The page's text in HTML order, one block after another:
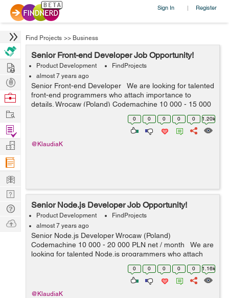
Sign In | Register
Find Projects >> Business
Senior Front-end Developer Job Opportunity!
Product Development
FindProjects
almost 7 years ago
Senior Front-end Developer We are looking for talented
front-end programmers who attach importance to
details. Wrocaw (Poland) Codemachine 10 000 - 15 000
PLN net / month Your key skills: - technologies: Java...
0 0 0 0 0 1.20k
@KlaudiaK
Senior Node.js Developer Job Opportunity!
Product Development
FindProjects
almost 7 years ago
Senior Node.js Developer Wrocaw (Poland)
Codemachine 10 000 - 20 000 PLN net / month We are
looking for talented Node.js programmers who attach
importance to every detail. Your key skills: -
0 0 0 0 0 1.16k
@KlaudiaK
Hire
Post
Projects
Browse
Work
Find
Projects
Manage
Company
Learn
Nerd
Digest
Tech
Q & A
Ask